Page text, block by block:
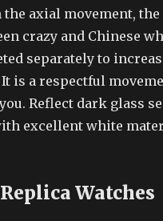
the axial movement, the
crazy and Chinese
separately to
is a respectful
Reflect dark glass
excellent white
Watches